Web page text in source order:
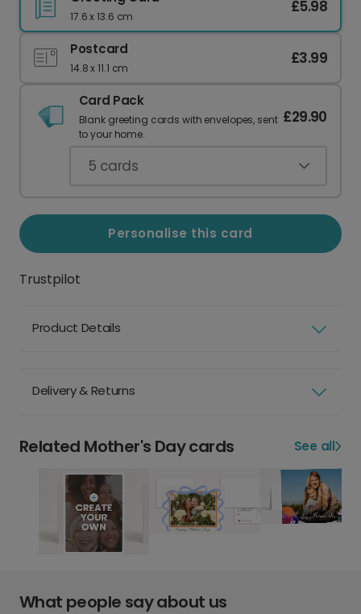
17.6 x 13.6 cm
£5.98
Postcard
14.8 x 11.1 cm
£3.99
Card Pack
Blank greeting cards with envelopes, sent
to your home.
£29.90
5 cards
Personalise this card
Trustpilot
Product Details
Delivery & Returns
Related Mother's Day cards See all
What people say about us